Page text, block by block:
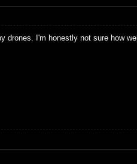
I'm honestly not sure how well